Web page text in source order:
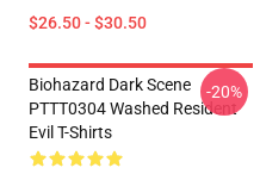
$26.50 - $30.50
Biohazard Dark Scene
PTTT0304 Washed Resident
Evil T-Shirts
-20%